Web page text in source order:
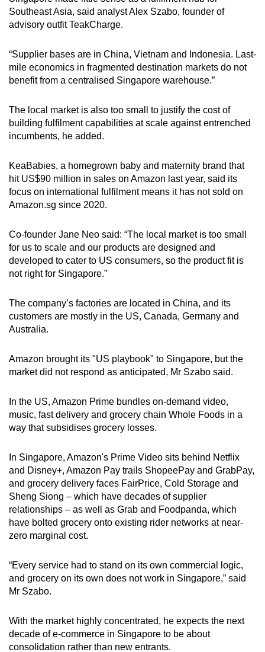
Southeast Asia, said analyst Alex Szabo, founder of
advisory outfit TeakCharge.
“Supplier bases are in China, Vietnam and Indonesia. Last-
mile economics in fragmented destination markets do not
benefit from a centralised Singapore warehouse.”
The local market is also too small to justify the cost of
building fulfilment capabilities at scale against entrenched
incumbents, he added.
KeaBabies, a homegrown baby and maternity brand that
hit US$90 million in sales on Amazon last year, said its
focus on international fulfilment means it has not sold on
Amazon.sg since 2020.
Co-founder Jane Neo said: “The local market is too small
for us to scale and our products are designed and
developed to cater to US consumers, so the product fit is
not right for Singapore.”
The company’s factories are located in China, and its
customers are mostly in the US, Canada, Germany and
Australia.
Amazon brought its "US playbook" to Singapore, but the
market did not respond as anticipated, Mr Szabo said.
In the US, Amazon Prime bundles on-demand video,
music, fast delivery and grocery chain Whole Foods in a
way that subsidises grocery losses.
In Singapore, Amazon's Prime Video sits behind Netflix
and Disney+, Amazon Pay trails ShopeePay and GrabPay,
and grocery delivery faces FairPrice, Cold Storage and
Sheng Siong – which have decades of supplier
relationships – as well as Grab and Foodpanda, which
have bolted grocery onto existing rider networks at near-
zero marginal cost.
“Every service had to stand on its own commercial logic,
and grocery on its own does not work in Singapore,” said
Mr Szabo.
With the market highly concentrated, he expects the next
decade of e-commerce in Singapore to be about
consolidation rather than new entrants.